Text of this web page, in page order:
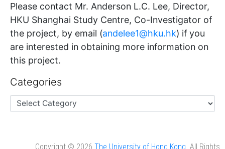
Please contact Mr. Anderson L.C. Lee, Director,
HKU Shanghai Study Centre, Co-Investigator of
the project, by email (andelee1@hku.hk) if you
are interested in obtaining more information on
this project.
Categories
Copyright © 2026 The University of Hong Kong . All Rights